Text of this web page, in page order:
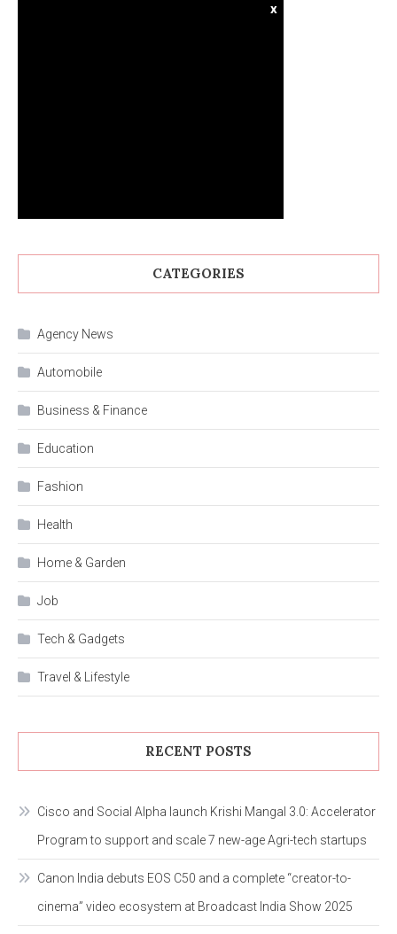
x
CATEGORIES
Agency News
Automobile
Business & Finance
Education
Fashion
Health
Home & Garden
Job
Tech & Gadgets
Travel & Lifestyle
RECENT POSTS
Cisco and Social Alpha launch Krishi Mangal 3.0: Accelerator
Program to support and scale 7 new-age Agri-tech startups
Canon India debuts EOS C50 and a complete “creator-to-
cinema” video ecosystem at Broadcast India Show 2025